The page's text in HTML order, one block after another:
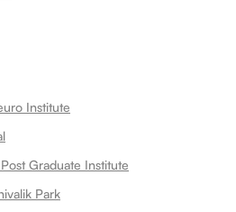
Institute
Graduate Institute
Park